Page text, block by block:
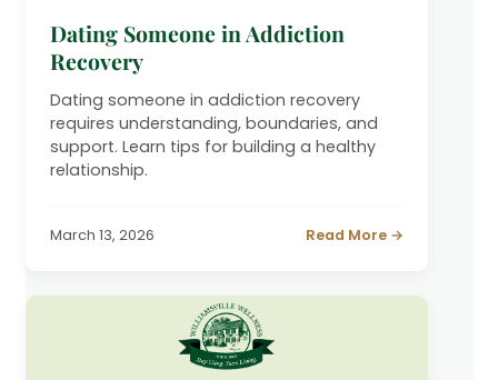
Dating Someone in Addiction
Recovery
Dating someone in addiction recovery
requires understanding, boundaries, and
support. Learn tips for building a healthy
relationship.
March 13, 2026 Read More →